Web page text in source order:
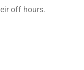
off hours.